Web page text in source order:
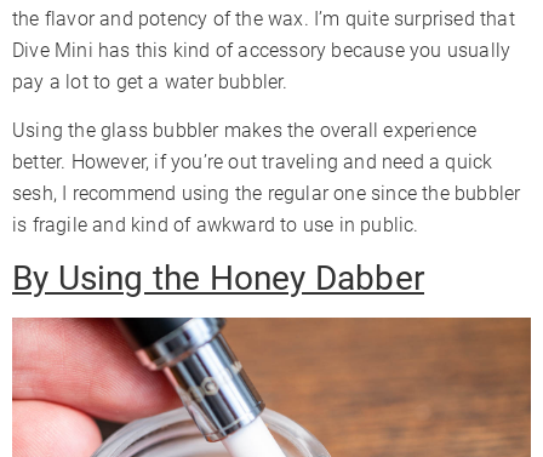
the flavor and potency of the wax. I’m quite surprised that
Dive Mini has this kind of accessory because you usually
pay a lot to get a water bubbler.
Using the glass bubbler makes the overall experience
better. However, if you’re out traveling and need a quick
sesh, I recommend using the regular one since the bubbler
is fragile and kind of awkward to use in public.
By Using the Honey Dabber